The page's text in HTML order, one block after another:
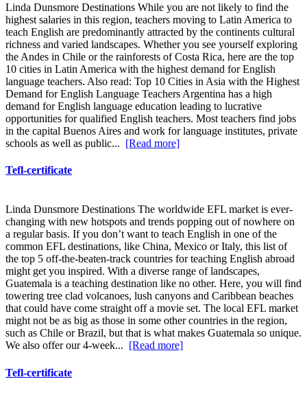
Linda Dunsmore Destinations While you are not likely to find the
highest salaries in this region, teachers moving to Latin America to
teach English are predominantly attracted by the continents cultural
richness and varied landscapes. Whether you see yourself exploring
the Andes in Chile or the rainforests of Costa Rica, here are the top
10 cities in Latin America with the highest demand for English
language teachers. Also read: Top 10 Cities in Asia with the Highest
Demand for English Language Teachers Argentina has a high
demand for English language education leading to lucrative
opportunities for qualified English teachers. Most teachers find jobs
in the capital Buenos Aires and work for language institutes, private
schools as well as public... [Read more]
Tefl-certificate
Linda Dunsmore Destinations The worldwide EFL market is ever-
changing with new hotspots and trends popping out of nowhere on
a regular basis. If you don’t want to teach English in one of the
common EFL destinations, like China, Mexico or Italy, this list of
the top 5 off-the-beaten-track countries for teaching English abroad
might get you inspired. With a diverse range of landscapes,
Guatemala is a teaching destination like no other. Here, you will find
towering tree clad volcanoes, lush canyons and Caribbean beaches
that could have come straight off a movie set. The local EFL market
might not be as big as those in some other countries in the region,
such as Chile or Brazil, but that is what makes Guatemala so unique.
We also offer our 4-week... [Read more]
Tefl-certificate